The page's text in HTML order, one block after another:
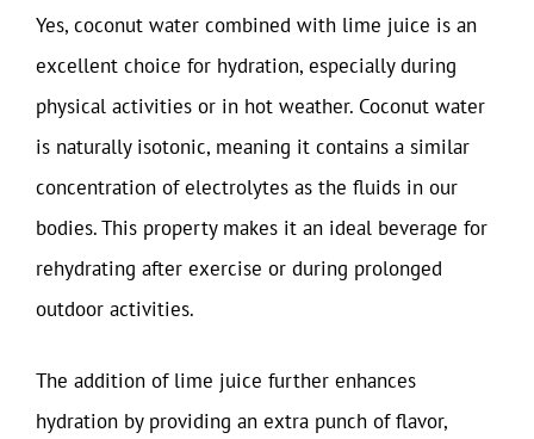
Yes, coconut water combined with lime juice is an
excellent choice for hydration, especially during
physical activities or in hot weather. Coconut water
is naturally isotonic, meaning it contains a similar
concentration of electrolytes as the fluids in our
bodies. This property makes it an ideal beverage for
rehydrating after exercise or during prolonged
outdoor activities.
The addition of lime juice further enhances
hydration by providing an extra punch of flavor,